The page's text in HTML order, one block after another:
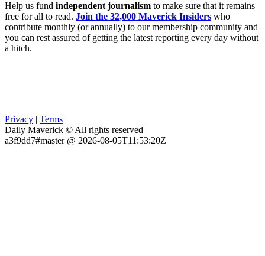
Help us fund independent journalism to make sure that it remains
free for all to read. Join the 32,000 Maverick Insiders who
contribute monthly (or annually) to our membership community and
you can rest assured of getting the latest reporting every day without
a hitch.
Privacy | Terms
Daily Maverick © All rights reserved
a3f9dd7#master @ 2026-08-05T11:53:20Z